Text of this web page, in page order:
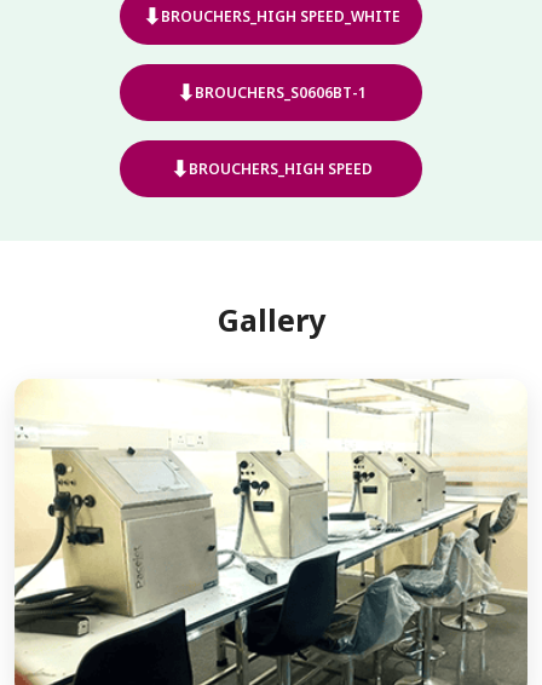
⬇BROUCHERS_HIGH SPEED_WHITE
⬇BROUCHERS_S0606BT-1
⬇BROUCHERS_HIGH SPEED
Gallery